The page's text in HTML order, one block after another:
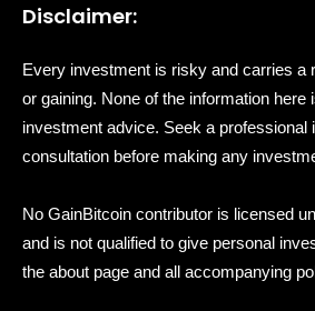
Disclaimer:
Every investment is risky and carries a
or gaining. None of the information here
investment advice. Seek a professional
consultation before making any
No GainBitcoin contributor is licensed
and is not qualified to give personal
the about page and all accompanying